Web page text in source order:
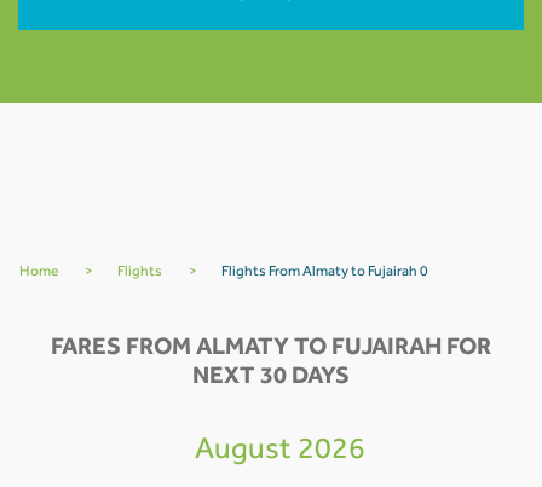
Home > Flights > Flights From Almaty to Fujairah 0
FARES FROM ALMATY TO FUJAIRAH FOR
NEXT 30 DAYS
August 2026